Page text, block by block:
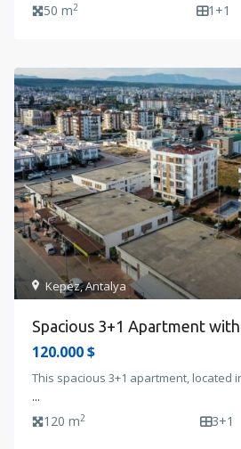
50 m2 1+1
Kepez,Antalya
Spacious 3+1 Apartment
120.000 $
This spacious 3+1 apartment, located
...
120 m2 3+1